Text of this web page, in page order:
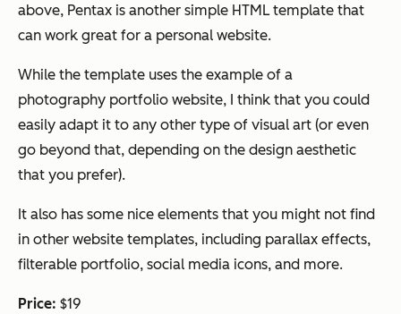
above, Pentax is another simple HTML template that
can work great for a personal website.
While the template uses the example of a
photography portfolio website, I think that you could
easily adapt it to any other type of visual art (or even
go beyond that, depending on the design aesthetic
that you prefer).
It also has some nice elements that you might not find
in other website templates, including parallax effects,
filterable portfolio, social media icons, and more.
Price: $19